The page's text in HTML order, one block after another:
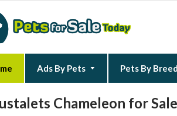
Ads By Pets Pets By
Chameleon for Sale